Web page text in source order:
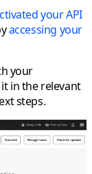
your API
accessing your
your
in the relevant
steps.